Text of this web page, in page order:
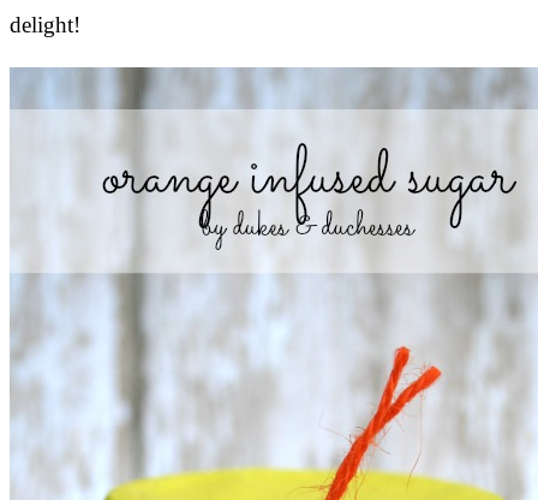
delight!